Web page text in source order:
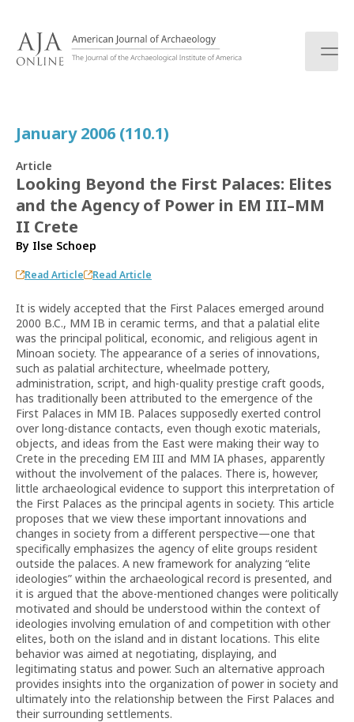
January 2006 (110.1)
Article
Looking Beyond the First Palaces: Elites
and the Agency of Power in EM III–MM
II Crete
By Ilse Schoep
Read Article Read Article
It is widely accepted that the First Palaces emerged around
2000 B.C., MM IB in ceramic terms, and that a palatial elite
was the principal political, economic, and religious agent in
Minoan society. The appearance of a series of innovations,
such as palatial architecture, wheelmade pottery,
administration, script, and high-quality prestige craft goods,
has traditionally been attributed to the emergence of the
First Palaces in MM IB. Palaces supposedly exerted control
over long-distance contacts, even though exotic materials,
objects, and ideas from the East were making their way to
Crete in the preceding EM III and MM IA phases, apparently
without the involvement of the palaces. There is, however,
little archaeological evidence to support this interpretation of
the First Palaces as the principal agents in society. This article
proposes that we view these important innovations and
changes in society from a different perspective—one that
specifically emphasizes the agency of elite groups resident
outside the palaces. A new framework for analyzing “elite
ideologies” within the archaeological record is presented, and
it is argued that the above-mentioned changes were politically
motivated and should be understood within the context of
ideologies involving emulation of and competition with other
elites, both on the island and in distant locations. This elite
behavior was aimed at negotiating, displaying, and
legitimating status and power. Such an alternative approach
provides insights into the organization of power in society and
ultimately into the relationship between the First Palaces and
their surrounding settlements.